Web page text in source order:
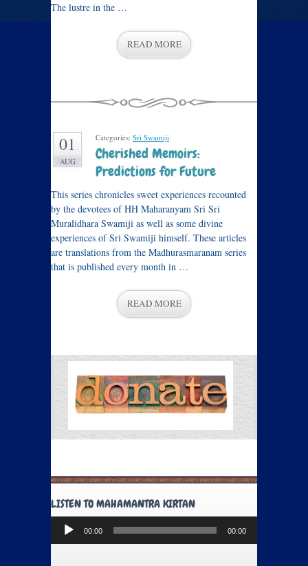
The lustre in the …
READ MORE
01
AUG
Categories: Sri Swamiji.
Cherished Memoirs:
Predictions for Future
This series chronicles sweet experiences recounted
by the devotees of HH Maharanyam Sri Sri
Muralidhara Swamiji as well as some divine
experiences of Sri Swamiji himself. These articles
are translations from the Madhurasmaranam series
that is published every month in …
READ MORE
LISTEN TO MAHAMANTRA KIRTAN
Audio
Player
00:00 00:00